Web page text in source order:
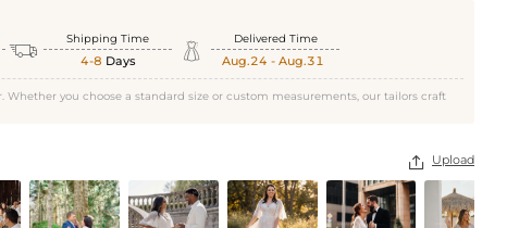
 Shipping Time
4-8 Days  Delivered Time
Aug.24 - Aug.31
Whether you choose a standard size or custom measurements, our tailors craft
 Upload